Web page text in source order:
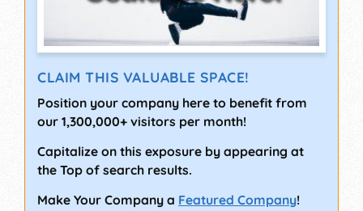
CLAIM THIS VALUABLE SPACE!
Position your company here to benefit from
our 1,300,000+ visitors per month!
Capitalize on this exposure by appearing at
the Top of search results.
Make Your Company a Featured Company!